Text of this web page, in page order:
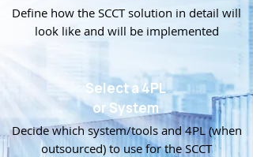
Define how the SCCT solution in detail will
look like and will be implemented
Select a 4PL
or System
Decide which system/tools and 4PL (when
outsourced) to use for the SCCT